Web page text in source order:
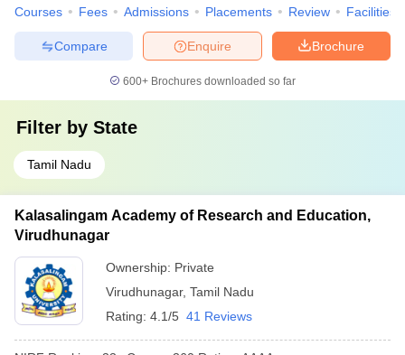
Courses Fees Admissions Placements Review Facilities
Brochure
Enquire
Compare
600+ Brochures downloaded so far
Filter by State
Tamil Nadu
Kalasalingam Academy of Research and Education,
Virudhunagar
Ownership: Private
Virudhunagar, Tamil Nadu
Rating: 4.1/5 41 Reviews